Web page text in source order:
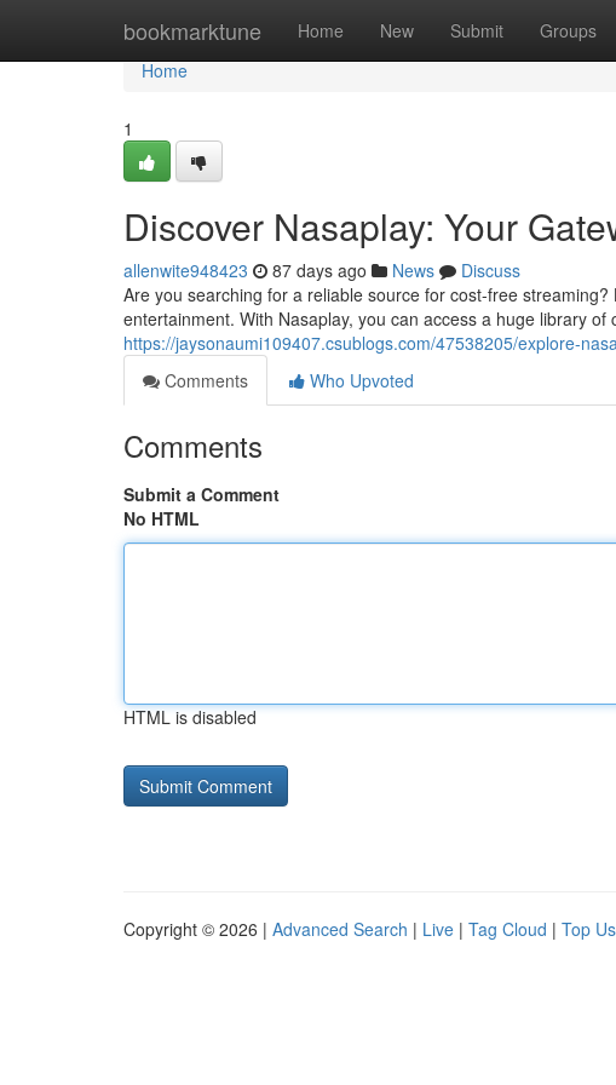
bookmarktune Home New Submit Groups
Home
Home
1
Discover Nasaplay: Your
allenwite948423 87 days ago News
Discuss
Are you searching for a reliable source for cost-free
entertainment. With Nasaplay, you can access a huge library of
https://jaysonaumi109407.csublogs.com/47538205/explore-
Comments
Who Upvoted
Comments
Submit a Comment
No HTML
HTML is disabled
Copyright © 2026 | Advanced Search | Live | Tag Cloud | Top